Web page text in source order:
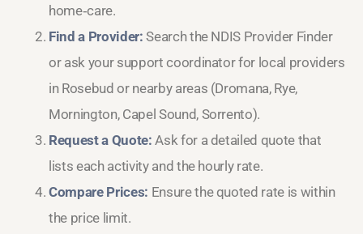
home‑care.
Find a Provider: Search the NDIS Provider Finder
or ask your support coordinator for local providers
in Rosebud or nearby areas (Dromana, Rye,
Mornington, Capel Sound, Sorrento).
Request a Quote: Ask for a detailed quote that
lists each activity and the hourly rate.
Compare Prices: Ensure the quoted rate is within
the price limit.